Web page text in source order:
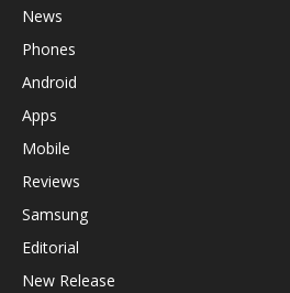
News
Phones
Android
Apps
Mobile
Reviews
Samsung
Editorial
New Release